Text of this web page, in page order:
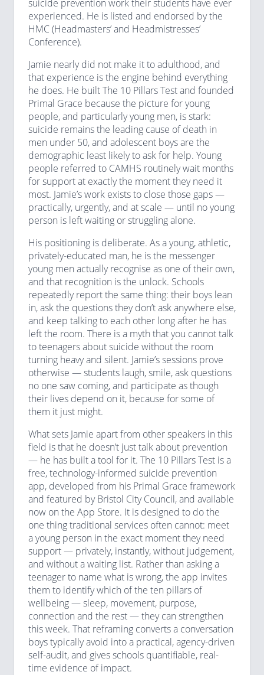
suicide prevention work their students have ever
experienced. He is listed and endorsed by the
HMC (Headmasters’ and Headmistresses’
Conference).
Jamie nearly did not make it to adulthood, and
that experience is the engine behind everything
he does. He built The 10 Pillars Test and founded
Primal Grace because the picture for young
people, and particularly young men, is stark:
suicide remains the leading cause of death in
men under 50, and adolescent boys are the
demographic least likely to ask for help. Young
people referred to CAMHS routinely wait months
for support at exactly the moment they need it
most. Jamie’s work exists to close those gaps —
practically, urgently, and at scale — until no young
person is left waiting or struggling alone.
His positioning is deliberate. As a young, athletic,
privately-educated man, he is the messenger
young men actually recognise as one of their own,
and that recognition is the unlock. Schools
repeatedly report the same thing: their boys lean
in, ask the questions they don’t ask anywhere else,
and keep talking to each other long after he has
left the room. There is a myth that you cannot talk
to teenagers about suicide without the room
turning heavy and silent. Jamie’s sessions prove
otherwise — students laugh, smile, ask questions
no one saw coming, and participate as though
their lives depend on it, because for some of
them it just might.
What sets Jamie apart from other speakers in this
field is that he doesn’t just talk about prevention
— he has built a tool for it. The 10 Pillars Test is a
free, technology-informed suicide prevention
app, developed from his Primal Grace framework
and featured by Bristol City Council, and available
now on the App Store. It is designed to do the
one thing traditional services often cannot: meet
a young person in the exact moment they need
support — privately, instantly, without judgement,
and without a waiting list. Rather than asking a
teenager to name what is wrong, the app invites
them to identify which of the ten pillars of
wellbeing — sleep, movement, purpose,
connection and the rest — they can strengthen
this week. That reframing converts a conversation
boys typically avoid into a practical, agency-driven
self-audit, and gives schools quantifiable, real-
time evidence of impact.